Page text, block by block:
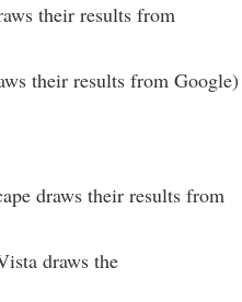
their results from
their results from Google)
draws their results from
draws the